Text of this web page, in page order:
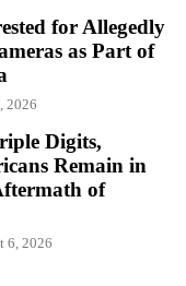
for Allegedly
as Part of
2026
Digits,
Remain in
of
6, 2026